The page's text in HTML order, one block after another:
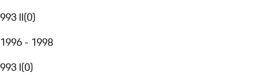
993 II(0)
1996 - 1998
993 I(0)